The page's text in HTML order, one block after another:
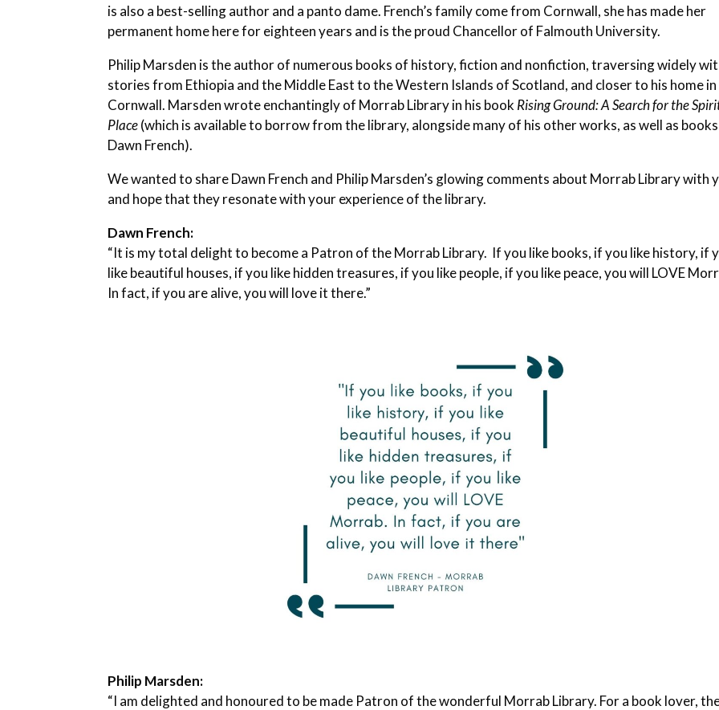
is also a best-selling author and a panto dame. French’s family come from Cornwall, she has made her
permanent home here for eighteen years and is the proud Chancellor of Falmouth University.
Philip Marsden is the author of numerous books of history, fiction and nonfiction, traversing widely
stories from Ethiopia and the Middle East to the Western Islands of Scotland, and closer to his home in
Cornwall. Marsden wrote enchantingly of Morrab Library in his book Rising Ground: A Search for the
Place(which is available to borrow from the library, alongside many of his other works, as well as
Dawn French).
We wanted to share Dawn French and Philip Marsden’s glowing comments about Morrab Library with
and hope that they resonate with your experience of the library.
Dawn French:
“It is my total delight to become a Patron of the Morrab Library. If you like books, if you like history, if
like beautiful houses, if you like hidden treasures, if you like people, if you like peace, you will LOVE
In fact, if you are alive, you will love it there.”
Philip Marsden:
“I am delighted and honoured to be made Patron of the wonderful Morrab Library. For a book lover,